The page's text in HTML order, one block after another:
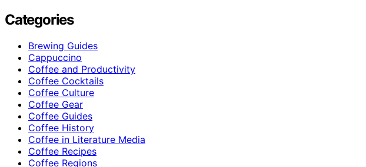
Categories
Brewing Guides
Cappuccino
Coffee and Productivity
Coffee Cocktails
Coffee Culture
Coffee Gear
Coffee Guides
Coffee History
Coffee in Literature Media
Coffee Recipes
Coffee Regions